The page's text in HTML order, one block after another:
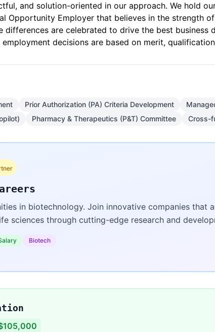
and solution-oriented in our approach. We hold
Opportunity Employer that believes in the strength
differences are celebrated to drive the best business
decisions are based on merit,
Prior Authorization (PA) Criteria Development
Pharmacy & Therapeutics (P&T) Committee Cross-
in biotechnology. Join innovative companies that
sciences through cutting-edge research and
Biotech